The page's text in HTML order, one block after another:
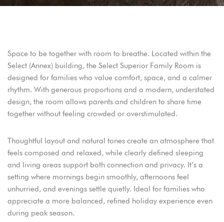
Space to be together with room to breathe. Located within the
Select (Annex) building, the Select Superior Family Room is
designed for families who value comfort, space, and a calmer
rhythm. With generous proportions and a modern, understated
design, the room allows parents and children to share time
together without feeling crowded or overstimulated.
Thoughtful layout and natural tones create an atmosphere that
feels composed and relaxed, while clearly defined sleeping
and living areas support both connection and privacy. It’s a
setting where mornings begin smoothly, afternoons feel
unhurried, and evenings settle quietly. Ideal for families who
appreciate a more balanced, refined holiday experience even
during peak season.
Rezervasyon:
Telefon: +90 252 382 88 98
Sosyal Medya:
FIRSAT!
Erken Rezervasyon
Reservation:
Telefon: +90 252 382 88 98
Social Media:
OPPORTUNITY!
Early Reservation